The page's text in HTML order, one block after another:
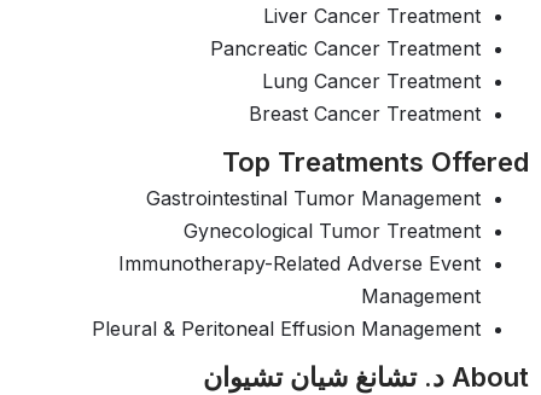
Liver Cancer Treatment
Pancreatic Cancer Treatment
Lung Cancer Treatment
Breast Cancer Treatment
Top Treatments Offered
Gastrointestinal Tumor Management
Gynecological Tumor Treatment
Immunotherapy-Related Adverse Event
Management
Pleural & Peritoneal Effusion Management
About د. تشانغ شيان تشيوان